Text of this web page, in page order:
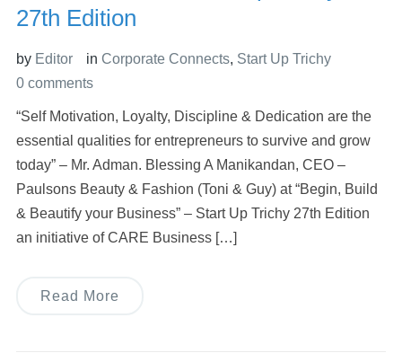
27th Edition
by Editor in Corporate Connects, Start Up Trichy
0 comments
“Self Motivation, Loyalty, Discipline & Dedication are the
essential qualities for entrepreneurs to survive and grow
today” – Mr. Adman. Blessing A Manikandan, CEO –
Paulsons Beauty & Fashion (Toni & Guy) at “Begin, Build
& Beautify your Business” – Start Up Trichy 27th Edition
an initiative of CARE Business […]
Read More